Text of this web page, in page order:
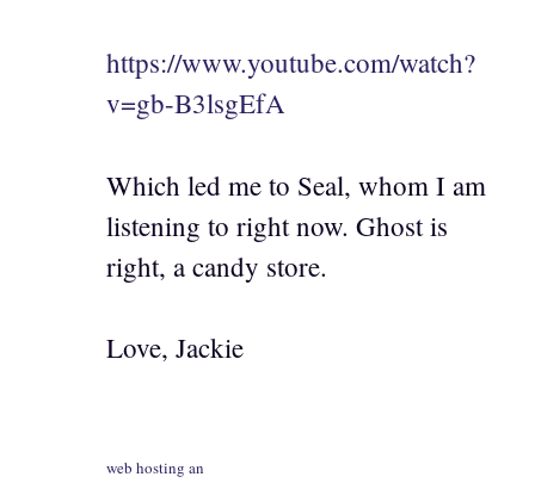
https://www.youtube.com/watch?
v=gb-B3lsgEfA
Which led me to Seal, whom I am
listening to right now. Ghost is
right, a candy store.
Love, Jackie
web hosting an